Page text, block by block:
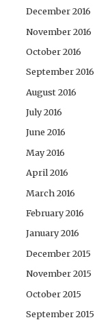
December 2016
November 2016
October 2016
September 2016
August 2016
July 2016
June 2016
May 2016
April 2016
March 2016
February 2016
January 2016
December 2015
November 2015
October 2015
September 2015